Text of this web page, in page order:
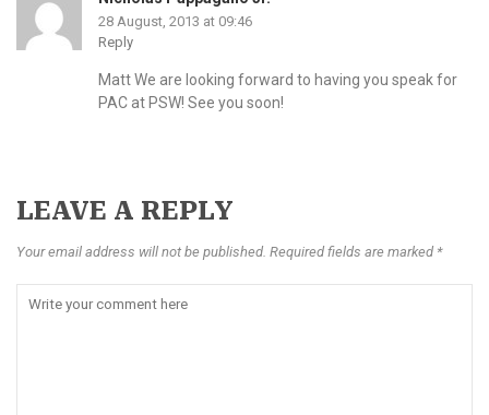
28 August, 2013 at 09:46
Reply
Matt We are looking forward to having you speak for
PAC at PSW! See you soon!
LEAVE A REPLY
Your email address will not be published. Required fields are marked *